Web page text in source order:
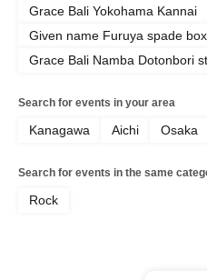
Grace Bali Yokohama Kannai
Given name Furuya spade box
Grace Bali Namba Dotonbori
Search for events in your area
Kanagawa Aichi Osaka
Search for events in the same
Rock